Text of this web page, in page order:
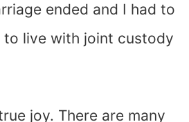
ended and I had to
to live with joint custody
joy. There are many